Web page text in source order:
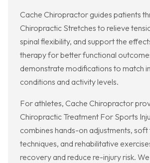
Cache Chiropractor guides patients
Chiropractic Stretches to relieve
spinal flexibility, and support the
therapy for better functional
demonstrate modifications to match
conditions and activity levels.
For athletes, Cache Chiropractor
Chiropractic Treatment For Sports
combines hands-on adjustments, soft
techniques, and rehabilitative
recovery and reduce re-injury risk.